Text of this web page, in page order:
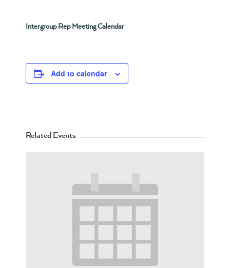
Intergroup Rep Meeting Calendar
Add to calendar
Related Events